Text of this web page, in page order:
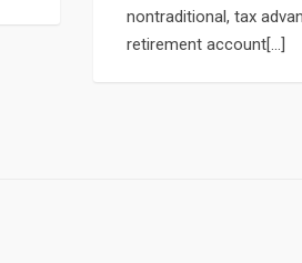
nontraditional, tax
retirement account[...]